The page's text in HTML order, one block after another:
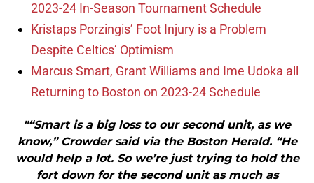
2023-24 In-Season Tournament Schedule
Kristaps Porzingis’ Foot Injury is a Problem
Despite Celtics’ Optimism
Marcus Smart, Grant Williams and Ime Udoka all
Returning to Boston on 2023-24 Schedule
"“Smart is a big loss to our second unit, as we
know,” Crowder said via the Boston Herald. “He
would help a lot. So we’re just trying to hold the
fort down for the second unit as much as